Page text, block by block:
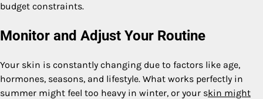
budget constraints.
Monitor and Adjust Your Routine
Your skin is constantly changing due to factors like age,
hormones, seasons, and lifestyle. What works perfectly in
summer might feel too heavy in winter, or your skin might